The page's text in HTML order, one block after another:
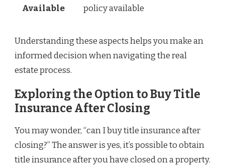
Available
policy available
Understanding these aspects helps you make an
informed decision when navigating the real
estate process.
Exploring the Option to Buy Title
Insurance After Closing
You may wonder, “can I buy title insurance after
closing?” The answer is yes, it’s possible to obtain
title insurance after you have closed on a property.